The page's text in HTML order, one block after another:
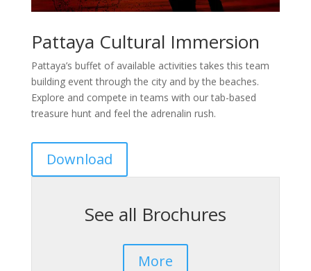
Pattaya Cultural Immersion
Pattaya’s buffet of available activities takes this team
building event through the city and by the beaches.
Explore and compete in teams with our tab-based
treasure hunt and feel the adrenalin rush.
Download
See all Brochures
More